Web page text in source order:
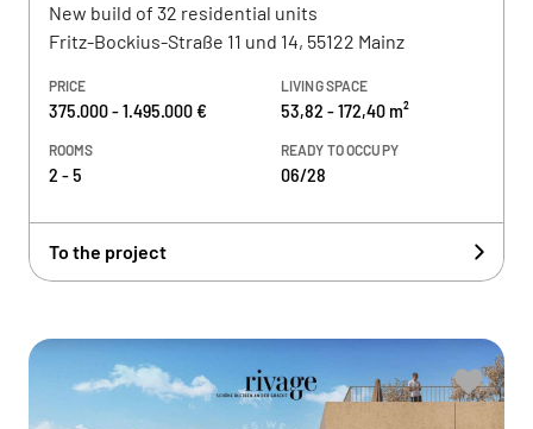
New build of 32 residential units
Fritz-Bockius-Straße 11 und 14, 55122 Mainz
PRICE
375.000 - 1.495.000 €
LIVING SPACE
53,82 - 172,40 m²
ROOMS
2 - 5
READY TO OCCUPY
06/28
To the project